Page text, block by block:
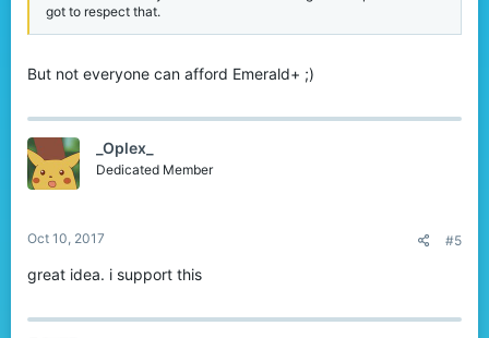
got to respect that.
But not everyone can afford Emerald+ ;)
_Oplex_
Dedicated Member
Oct 10, 2017 #5
great idea. i support this